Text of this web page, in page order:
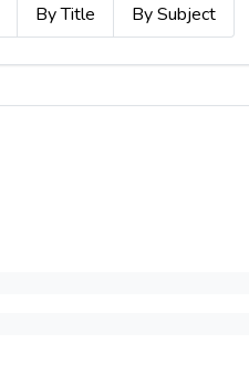
By Title By Subject